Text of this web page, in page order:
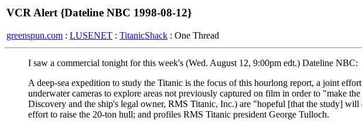
VCR Alert {Dateline NBC 1998-08-12}
greenspun.com : LUSENET : TitanicShack : One Thread
I saw a commercial tonight for this week's (Wed. August 12, 9:00pm edt.) Dateline NBC:
A deep-sea expedition to study the Titanic is the focus of this hourlong report, a joint
underwater cameras to explore areas not previously captured on film in order to "make
Discovery and the ship's legal owner, RMS Titanic, Inc.) are "hopeful [that the study]
effort to raise the 20-ton hull; and profiles RMS Titanic president George Tulloch.